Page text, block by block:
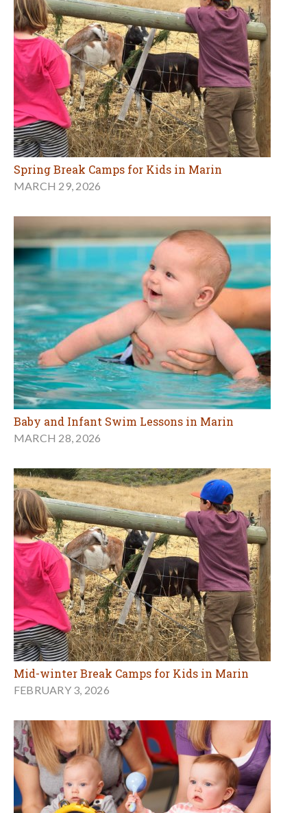
Spring Break Camps for Kids in Marin
MARCH 29, 2026
Baby and Infant Swim Lessons in Marin
MARCH 28, 2026
Mid-winter Break Camps for Kids in Marin
FEBRUARY 3, 2026